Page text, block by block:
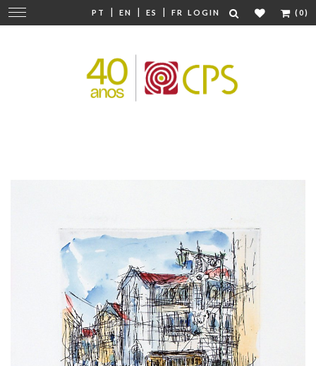
PT | EN | ES | FR LOGIN (0)
Change
navigation